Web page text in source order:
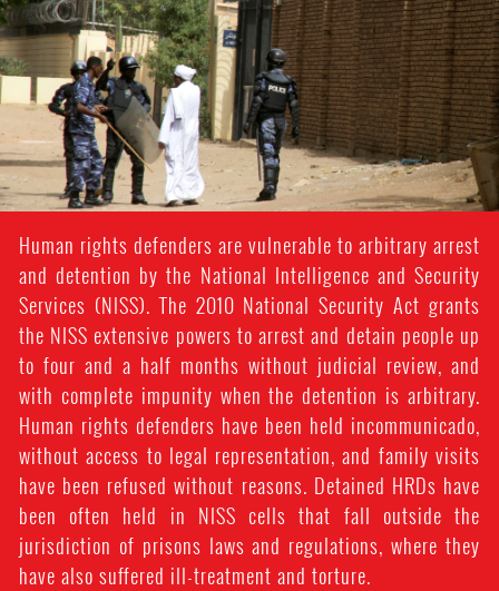
#Sudan-
general-
context.jpg
Human rights defenders are vulnerable to arbitrary arrest
and detention by the National Intelligence and Security
Services (NISS). The 2010 National Security Act grants
the NISS extensive powers to arrest and detain people up
to four and a half months without judicial review, and
with complete impunity when the detention is arbitrary.
Human rights defenders have been held incommunicado,
without access to legal representation, and family visits
have been refused without reasons. Detained HRDs have
been often held in NISS cells that fall outside the
jurisdiction of prisons laws and regulations, where they
have also suffered ill-treatment and torture.